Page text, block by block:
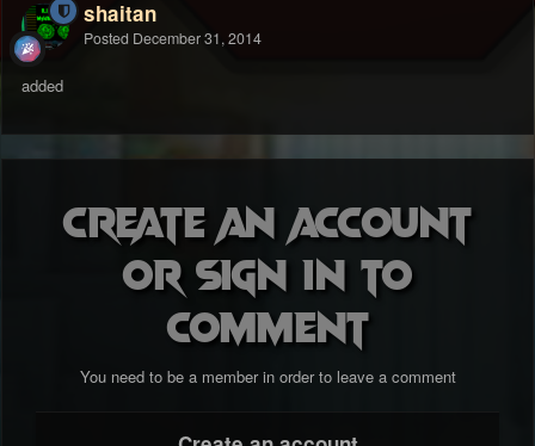
shaitan
Posted December 31, 2014
added
Create an account
or sign in to
comment
You need to be a member in order to leave a comment